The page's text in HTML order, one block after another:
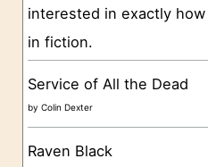
e
interested in exactly
in fiction.
Service of All the Dead
byColin Dexter
Raven Black